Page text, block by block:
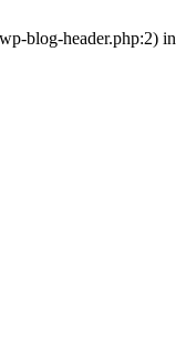
blog-header.php:2) in